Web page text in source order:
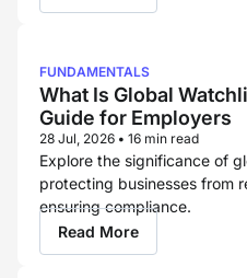
FUNDAMENTALS
What Is Global
Guide for Employers
28 Jul, 2026 • 16 min read
Explore the significance of
protecting businesses from
ensuring compliance.
Read More